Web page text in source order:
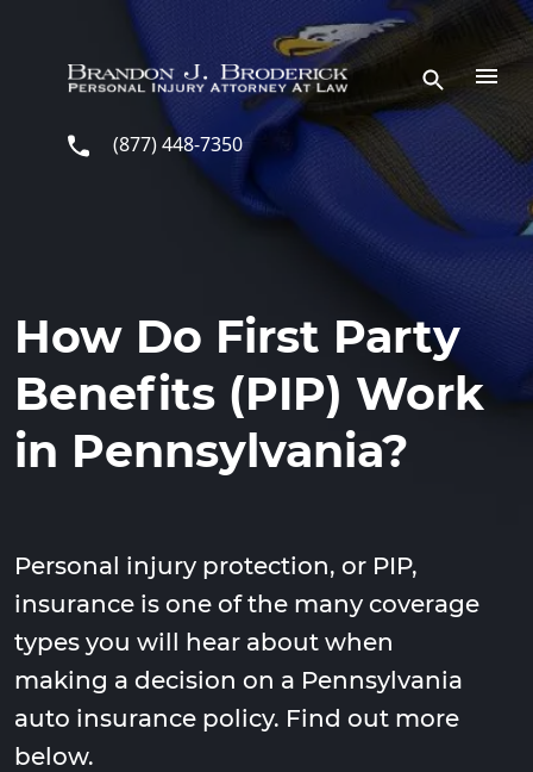
Skip to main content
(877) 448-7350
How Do First Party
Benefits (PIP) Work
in Pennsylvania?
Personal injury protection, or PIP,
insurance is one of the many coverage
types you will hear about when
making a decision on a Pennsylvania
auto insurance policy. Find out more
below.